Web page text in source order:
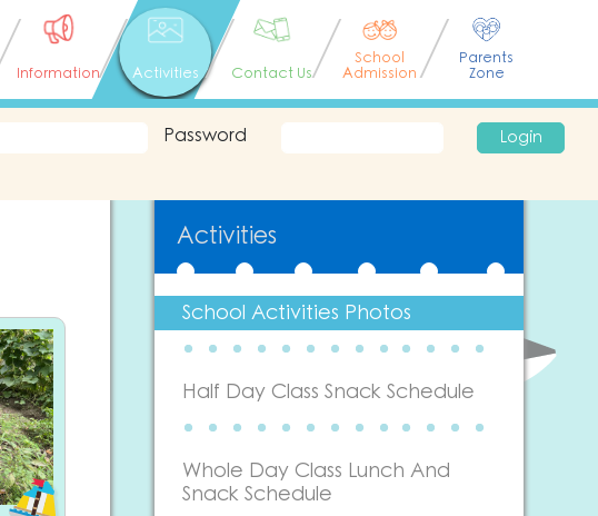
Information Activities Contact Us
School
Admission
Parents
Zone
Password Login
Activities
School Activities Photos
Half Day Class Snack Schedule
Whole Day Class Lunch And
Snack Schedule